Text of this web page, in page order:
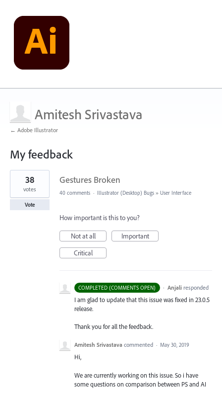
Amitesh Srivastava
← Adobe Illustrator
My feedback
4
results
found
Gestures Broken
38
votes
Vote
40 comments · Illustrator (Desktop) Bugs » User Interface
How important is this to you?
Not at all
Important
Critical
COMPLETED (COMMENTS OPEN) · Anjali responded
I am glad to update that this issue was fixed in 23.0.5
release.
Thank you for all the feedback.
Amitesh Srivastava commented · May 30, 2019
Hi,
We are currently working on this issue. So i have
some questions on comparison between PS and AI